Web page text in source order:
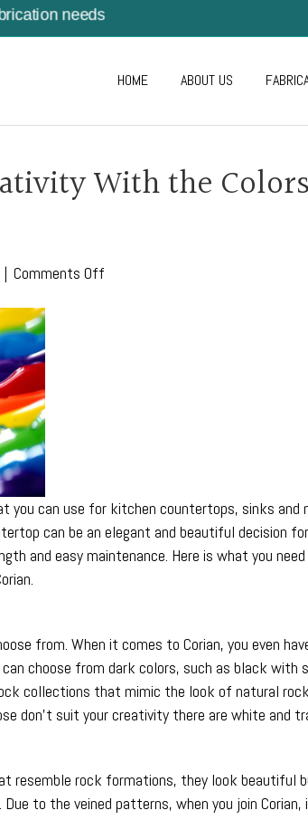
needs
HOME ABOUT US
With the
| Comments Off
you can use for kitchen countertops, sinks and
can be an elegant and beautiful decision
and easy maintenance. Here is what you
from. When it comes to Corian, you even
choose from dark colors, such as black with
collections that mimic the look of natural
don’t suit your creativity there are white and
resemble rock formations, they look beautiful
to the veined patterns, when you join Corian,